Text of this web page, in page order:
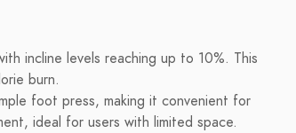
incline levels reaching up to 10%. This
burn.
foot press, making it convenient for
ideal for users with limited space.